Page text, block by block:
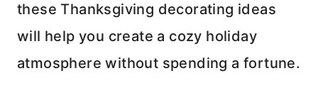
these Thanksgiving decorating ideas
will help you create a cozy holiday
atmosphere without spending a fortune.